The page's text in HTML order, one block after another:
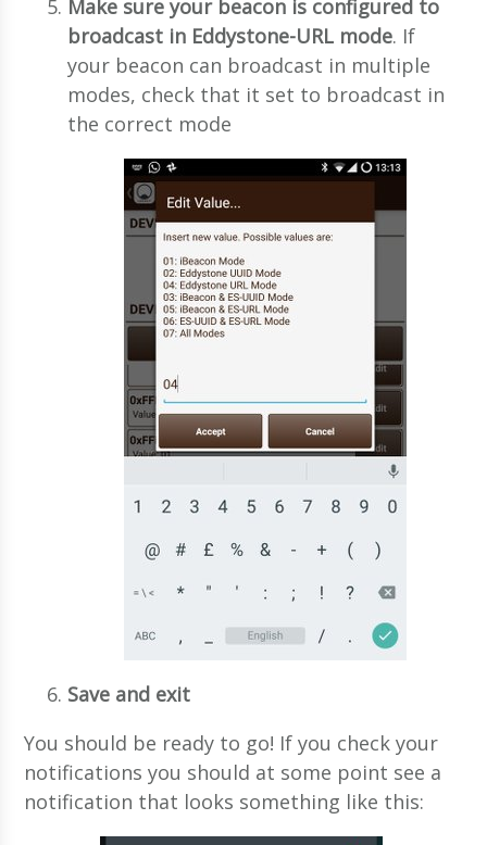
Make sure your beacon is configured to
broadcast in Eddystone-URL mode. If
your beacon can broadcast in multiple
modes, check that it set to broadcast in
the correct mode
Save and exit
You should be ready to go! If you check your
notifications you should at some point see a
notification that looks something like this: